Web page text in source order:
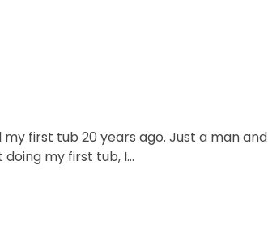
first tub 20 years ago. Just a man
my first tub, I…